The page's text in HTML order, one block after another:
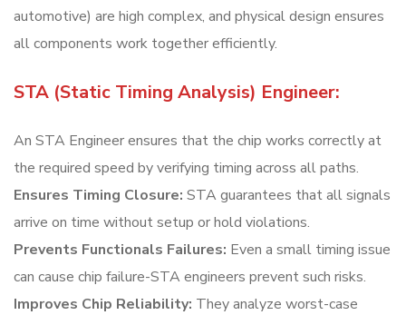
automotive) are high complex, and physical design ensures
all components work together efficiently.
STA (Static Timing Analysis) Engineer:
An STA Engineer ensures that the chip works correctly at
the required speed by verifying timing across all paths.
Ensures Timing Closure: STA guarantees that all signals
arrive on time without setup or hold violations.
Prevents Functionals Failures: Even a small timing issue
can cause chip failure-STA engineers prevent such risks.
Improves Chip Reliability: They analyze worst-case